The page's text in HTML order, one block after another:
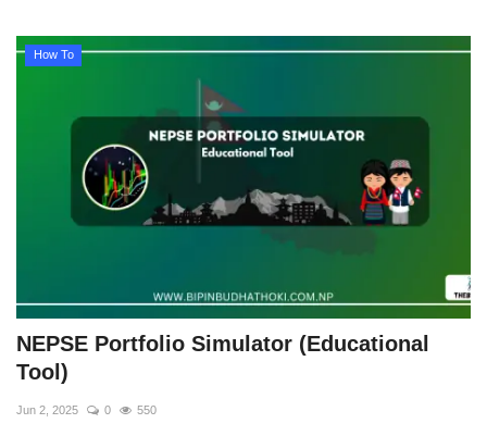
Tools
Earn Money
Tech Stories
How To
NEPSE Portfolio Simulator (Educational
Tool)
Jun 2, 2025 0 550